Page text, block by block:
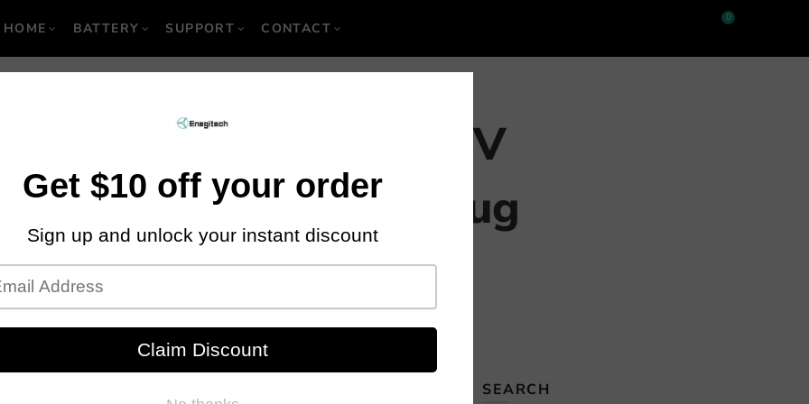
HOME BATTERY SUPPORT CONTACT
0
Can You Use 18V
Wrench to Remove Lug
Nuts?
January 27, 2020· By Locgic M
recent times is boundless and tremendously expansive. The aim of this
SEARCH